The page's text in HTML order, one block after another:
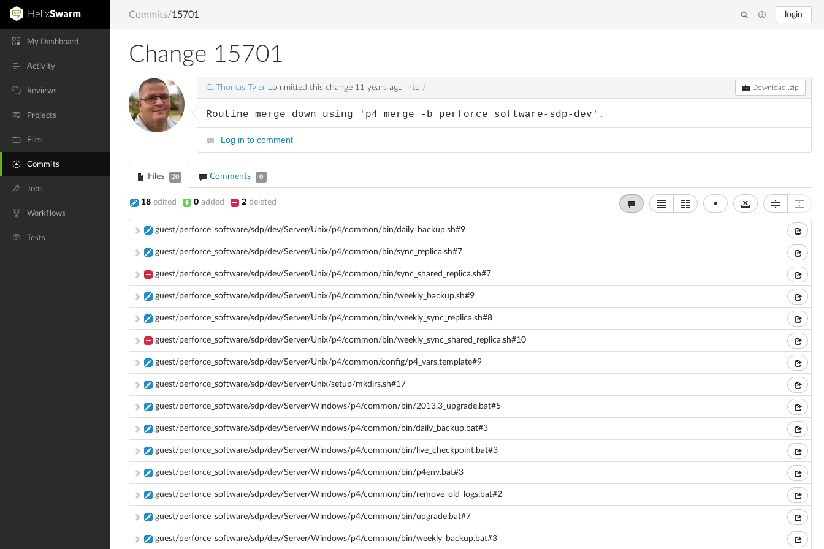
login
My Dashboard
Activity
Reviews
Projects
Files
Commits
Jobs
Workflows
Tests
Commits/15701
Change 15701
C. Thomas Tyler committed this change 11 years ago into / Download .zip
Routine merge down using 'p4 merge -b perforce_software-sdp-dev'.
Log in to comment
Files 20 Comments 0
18 edited 0 added 2 deleted •
guest/perforce_software/sdp/dev/Server/Unix/p4/common/bin/daily_backup.sh#9
guest/perforce_software/sdp/dev/Server/Unix/p4/common/bin/sync_replica.sh#7
guest/perforce_software/sdp/dev/Server/Unix/p4/common/bin/sync_shared_replica.sh#7
guest/perforce_software/sdp/dev/Server/Unix/p4/common/bin/weekly_backup.sh#9
guest/perforce_software/sdp/dev/Server/Unix/p4/common/bin/weekly_sync_replica.sh#8
guest/perforce_software/sdp/dev/Server/Unix/p4/common/bin/weekly_sync_shared_replica.sh#10
guest/perforce_software/sdp/dev/Server/Unix/p4/common/config/p4_vars.template#9
guest/perforce_software/sdp/dev/Server/Unix/setup/mkdirs.sh#17
guest/perforce_software/sdp/dev/Server/Windows/p4/common/bin/2013.3_upgrade.bat#5
guest/perforce_software/sdp/dev/Server/Windows/p4/common/bin/daily_backup.bat#3
guest/perforce_software/sdp/dev/Server/Windows/p4/common/bin/live_checkpoint.bat#3
guest/perforce_software/sdp/dev/Server/Windows/p4/common/bin/p4env.bat#3
guest/perforce_software/sdp/dev/Server/Windows/p4/common/bin/remove_old_logs.bat#2
guest/perforce_software/sdp/dev/Server/Windows/p4/common/bin/upgrade.bat#7
guest/perforce_software/sdp/dev/Server/Windows/p4/common/bin/weekly_backup.bat#3